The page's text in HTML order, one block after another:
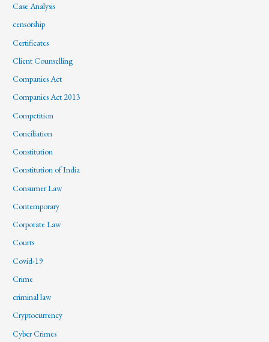
Case Analysis
censorship
Certificates
Client Counselling
Companies Act
Companies Act 2013
Competition
Conciliation
Constitution
Constitution of India
Consumer Law
Contemporary
Corporate Law
Courts
Covid-19
Crime
criminal law
Cryptocurrency
Cyber Crimes